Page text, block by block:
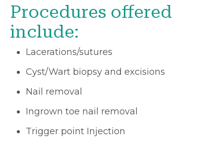
Procedures offered
include:
Lacerations/sutures
Cyst/Wart biopsy and excisions
Nail removal
Ingrown toe nail removal
Trigger point Injection